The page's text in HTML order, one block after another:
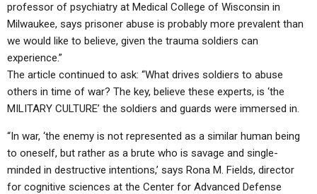
professor of psychiatry at Medical College of Wisconsin in
Milwaukee, says prisoner abuse is probably more prevalent than
we would like to believe, given the trauma soldiers can
experience.”
The article continued to ask: “What drives soldiers to abuse
others in time of war? The key, believe these experts, is ‘the
MILITARY CULTURE’ the soldiers and guards were immersed in.
“In war, ‘the enemy is not represented as a similar human being
to oneself, but rather as a brute who is savage and single-
minded in destructive intentions,’ says Rona M. Fields, director
for cognitive sciences at the Center for Advanced Defense